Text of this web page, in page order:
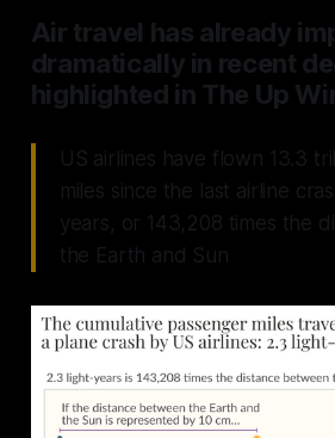
Air travel has already
dramatically in recent
highlighted in The Up
US airlines have flown 13.3
miles since the last airline
years, or 143,208 times the
the Earth and Sun